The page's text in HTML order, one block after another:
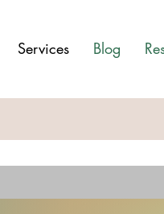
Services Blog